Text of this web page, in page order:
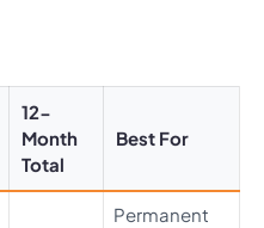
12-
Month
Total
Best For
Permanent